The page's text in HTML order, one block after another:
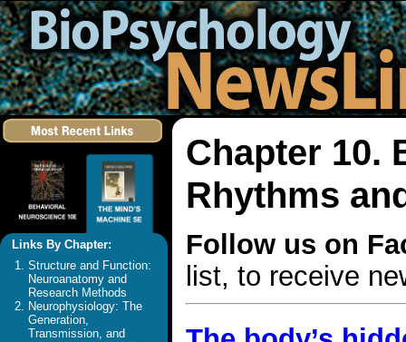
Links By Chapter:
Structure and Function:
Neuroanatomy and
Research Methods
Neurophysiology: The
Generation,
Transmission, and
Chapter 10.
Rhythms
Follow us on
list, to receive